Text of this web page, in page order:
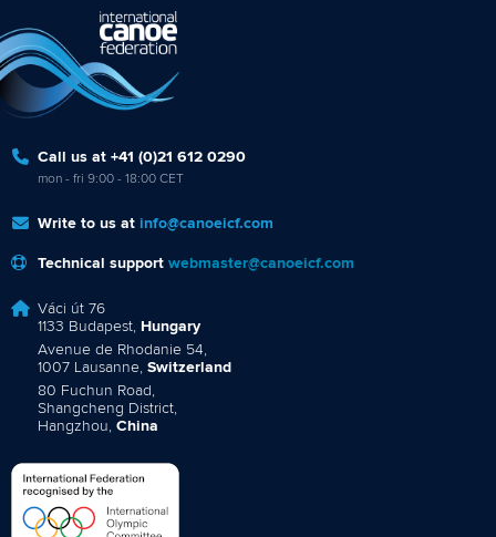
Call us at +41 (0)21 612 0290
mon - fri 9:00 - 18:00 CET
Write to us at info@canoeicf.com
Technical support webmaster@canoeicf.com
Váci út 76
1133 Budapest, Hungary
Avenue de Rhodanie 54,
1007 Lausanne, Switzerland
80 Fuchun Road,
Shangcheng District,
Hangzhou, China